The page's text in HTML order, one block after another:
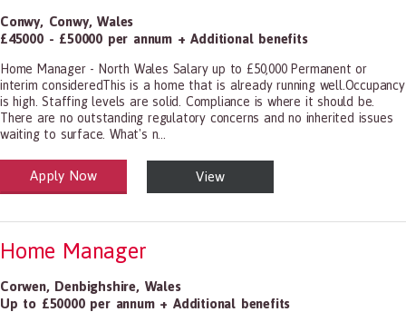
Conwy, Conwy,Wales
£45000 - £50000 per annum + Additional benefits
Home Manager - North Wales Salary up to £50,000 Permanent or
interim consideredThis is a home that is already running well.Occupancy
is high. Staffing levels are solid. Compliance is where it should be.
There are no outstanding regulatory concerns and no inherited issues
waiting to surface. What's n...
and Social Care
1199.00 Health Diagnosing and Treating Practitioners, All Other
Apply Now View
Home Manager
Corwen, Denbighshire, Wales
Up to £50000 per annum + Additional benefits